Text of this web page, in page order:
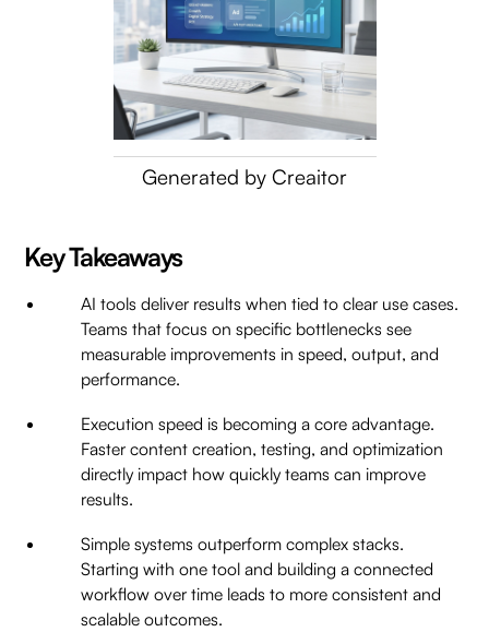
Generated by Creaitor
Key Takeaways
AI tools deliver results when tied to clear use cases.
Teams that focus on specific bottlenecks see
measurable improvements in speed, output, and
performance.
Execution speed is becoming a core advantage.
Faster content creation, testing, and optimization
directly impact how quickly teams can improve
results.
Simple systems outperform complex stacks.
Starting with one tool and building a connected
workflow over time leads to more consistent and
scalable outcomes.